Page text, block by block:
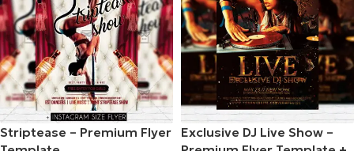
Striptease – Premium Flyer
Exclusive DJ Live Show –